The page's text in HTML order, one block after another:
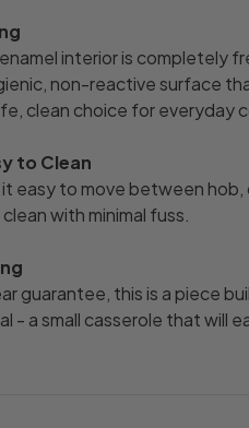
interior is completely
non-reactive surface
clean choice for everyday
to Clean
easy to move between
with minimal fuss.
guarantee, this is a piece
- a small casserole that will